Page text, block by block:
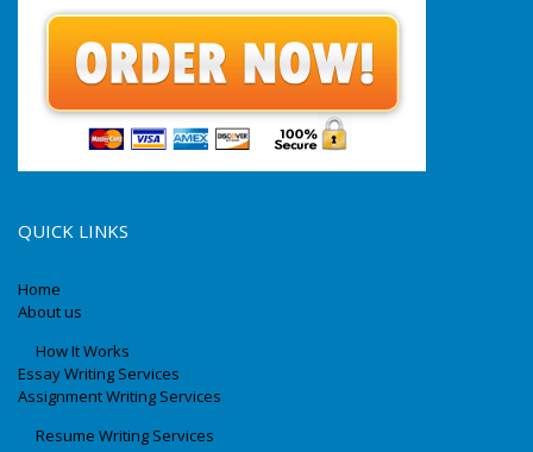
QUICK LINKS
Home
About us
How It Works
Essay Writing Services
Assignment Writing Services
Resume Writing Services